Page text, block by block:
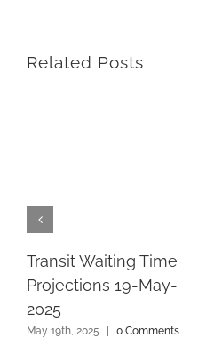
Related Posts
Transit Waiting Time
Projections 19-May-
2025
May 19th, 2025 0 Comments